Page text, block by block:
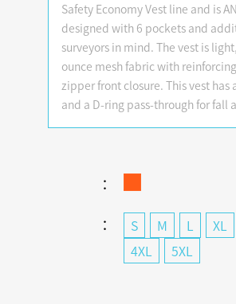
Safety Economy Vest line and is
designed with 6 pockets and
surveyors in mind. The vest is
ounce mesh fabric with
zipper front closure. This vest has
and a D-ring pass-through for fall
：
： S M XL
4XL
5XL